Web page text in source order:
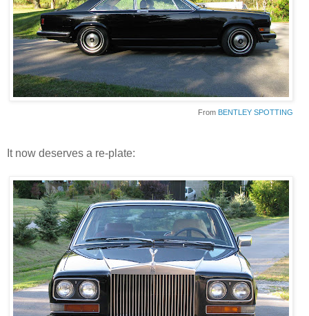
From BENTLEY SPOTTING
It now deserves a re-plate: